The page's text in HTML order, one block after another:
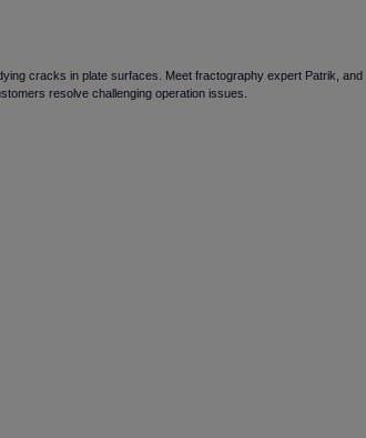
cracks in plate surfaces. Meet fractography expert Patrik, and
resolve challenging operation issues.